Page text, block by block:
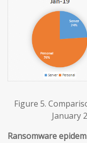
Figure 5.
January
Ransomware